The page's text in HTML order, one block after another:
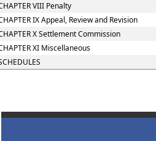
VIII Penalty
IX Appeal, Review and Revision
X Settlement Commission
XI Miscellaneous